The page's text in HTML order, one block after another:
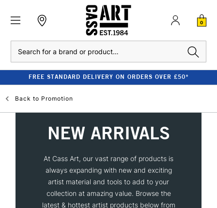
0
FREE STANDARD DELIVERY ON ORDERS OVER £50*
Back to Promotion
NEW ARRIVALS
At Cass Art, our vast range of products is
always expanding with new and exciting
artist material and tools to add to your
collection at amazing value. Browse the
latest & hottest artist products below from